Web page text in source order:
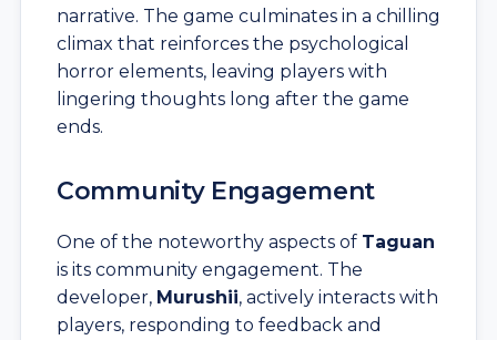
narrative. The game culminates in a chilling
climax that reinforces the psychological
horror elements, leaving players with
lingering thoughts long after the game
ends.
Community Engagement
One of the noteworthy aspects of Taguan
is its community engagement. The
developer, Murushii, actively interacts with
players, responding to feedback and